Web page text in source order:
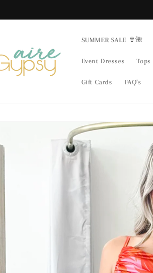
SUMMER SALE 👙🌺
Event Dresses Tops
Gift Cards FAQ's